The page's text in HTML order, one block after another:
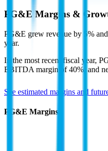
PG&E Margins &
PG&E grew revenue by 5%
year.
In the most recent fiscal year,
EBITDA margin of 40%, and
See estimated margins and
PG&E Margins